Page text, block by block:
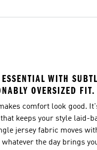
WITH
OVERSIZED FIT.
comfort look good.
keeps your style laid-
jersey fabric moves
the day brings